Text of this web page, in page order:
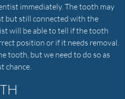
immediately. The tooth may
but still connected with the
will be able to tell if the tooth
position or if it needs removal.
tooth, but we need to do so as
chance.